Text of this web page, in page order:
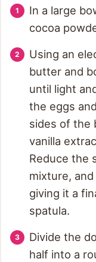
In a large
cocoa
Using an
butter and
until light
the eggs
sides of the
vanilla
Reduce the
mixture,
giving it a
spatula.
Divide the
half into a